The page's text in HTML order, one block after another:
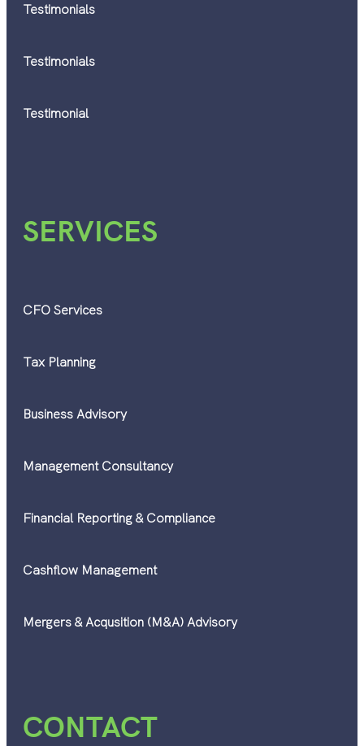
Testimonials
Testimonials
Testimonial
SERVICES
CFO Services
Tax Planning
Business Advisory
Management Consultancy
Financial Reporting & Compliance
Cashflow Management
Mergers & Acqusition (M&A) Advisory
CONTACT